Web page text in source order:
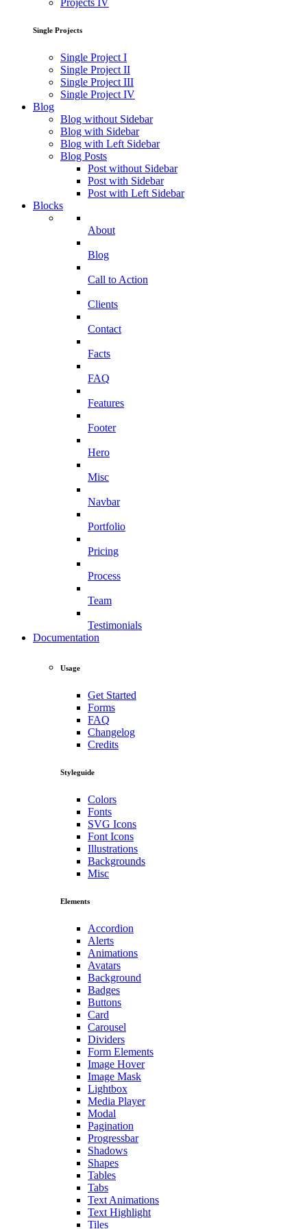
Projects IV
Single Projects
Single Project I
Single Project II
Single Project III
Single Project IV
Blog
Blog without Sidebar
Blog with Sidebar
Blog with Left Sidebar
Blog Posts
Post without Sidebar
Post with Sidebar
Post with Left Sidebar
Blocks
About
Blog
Call to Action
Clients
Contact
Facts
FAQ
Features
Footer
Hero
Misc
Navbar
Portfolio
Pricing
Process
Team
Testimonials
Documentation
Usage
Get Started
Forms
FAQ
Changelog
Credits
Styleguide
Colors
Fonts
SVG Icons
Font Icons
Illustrations
Backgrounds
Misc
Elements
Accordion
Alerts
Animations
Avatars
Background
Badges
Buttons
Card
Carousel
Dividers
Form Elements
Image Hover
Image Mask
Lightbox
Media Player
Modal
Pagination
Progressbar
Shadows
Shapes
Tables
Tabs
Text Animations
Text Highlight
Tiles